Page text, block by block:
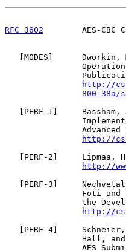
RFC 3602
AES-CBC
MODES ]      Dworkin,
http://
800-38a/
PERF-1 ]
Advanced
http://
PERF-2 ]     Lipmaa,
http://
PERF-3 ]
Foti and
the
http://
PERF-4 ]
Hall,
AES